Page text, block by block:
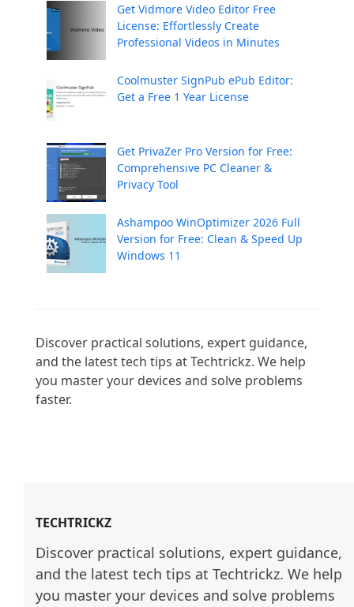
Get Vidmore Video Editor Free
License: Effortlessly Create
Professional Videos in Minutes
Coolmuster SignPub ePub Editor:
Get a Free 1 Year License
Get PrivaZer Pro Version for Free:
Comprehensive PC Cleaner &
Privacy Tool
Ashampoo WinOptimizer 2026 Full
Version for Free: Clean & Speed Up
Windows 11
Discover practical solutions, expert guidance,
and the latest tech tips at Techtrickz. We help
you master your devices and solve problems
faster.
TECHTRICKZ
Discover practical solutions, expert guidance,
and the latest tech tips at Techtrickz. We help
you master your devices and solve problems